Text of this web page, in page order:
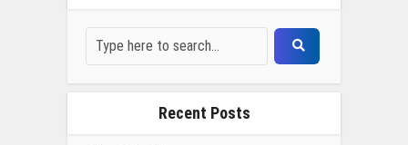
Recent Posts